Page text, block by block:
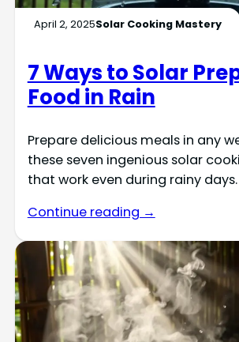
April 2, 2025Solar Cooking Mastery
7 Ways to Solar
Food in Rain
Prepare delicious meals in any
these seven ingenious solar
that work even during rainy days.
Continue reading →